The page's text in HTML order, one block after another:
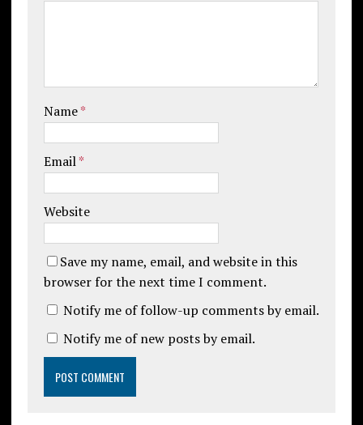
Name*
Email*
Website
Save my name, email, and website in this
browser for the next time I comment.
Notify me of follow-up comments by email.
Notify me of new posts by email.